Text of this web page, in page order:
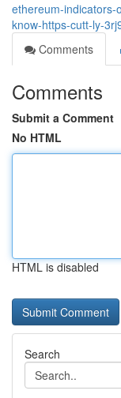
ethereum-indicators-
know-https-cutt-ly-
Comments
Comments
Submit a Comment
No HTML
HTML is disabled
Search